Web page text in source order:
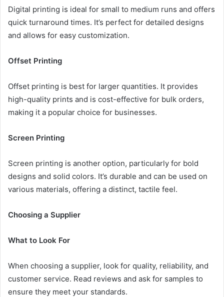
Digital printing is ideal for small to medium runs and offers
quick turnaround times. It’s perfect for detailed designs
and allows for easy customization.
Offset Printing
Offset printing is best for larger quantities. It provides
high-quality prints and is cost-effective for bulk orders,
making it a popular choice for businesses.
Screen Printing
Screen printing is another option, particularly for bold
designs and solid colors. It’s durable and can be used on
various materials, offering a distinct, tactile feel.
Choosing a Supplier
What to Look For
When choosing a supplier, look for quality, reliability, and
customer service. Read reviews and ask for samples to
ensure they meet your standards.